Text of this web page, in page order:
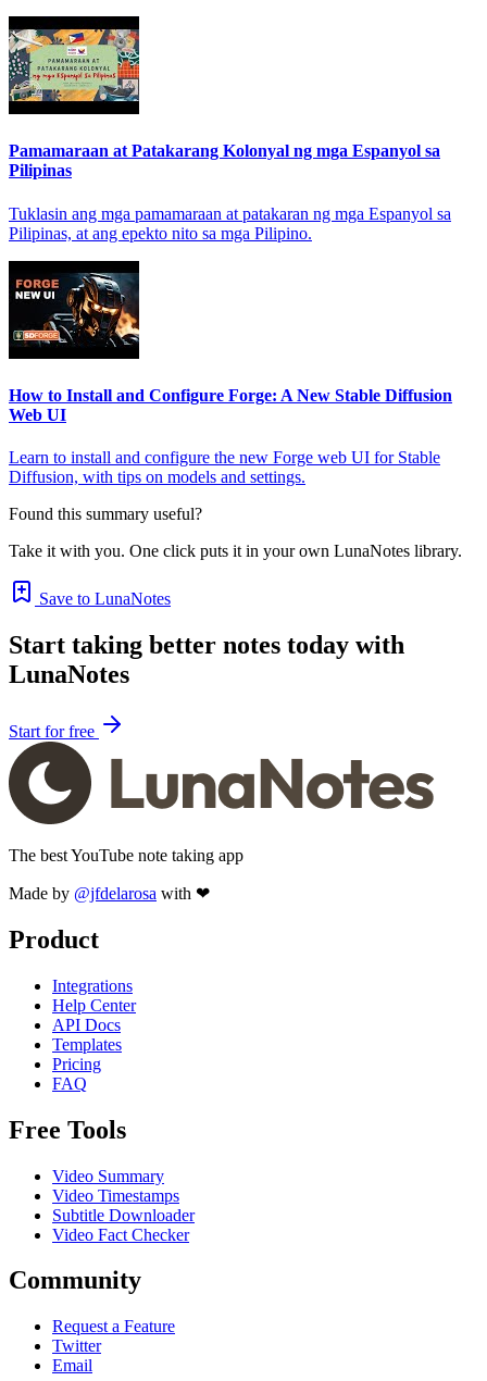
Pamamaraan at Patakarang Kolonyal ng mga Espanyol sa
Pilipinas
Tuklasin ang mga pamamaraan at patakaran ng mga Espanyol sa
Pilipinas, at ang epekto nito sa mga Pilipino.
How to Install and Configure Forge: A New Stable Diffusion
Web UI
Learn to install and configure the new Forge web UI for Stable
Diffusion, with tips on models and settings.
Found this summary useful?
Take it with you. One click puts it in your own LunaNotes library.
Save to LunaNotes
Start taking better notes today with
LunaNotes
Start for free
The best YouTube note taking app
Made by @jfdelarosa with ❤
Product
Integrations
Help Center
API Docs
Templates
Pricing
FAQ
Free Tools
Video Summary
Video Timestamps
Subtitle Downloader
Video Fact Checker
Community
Request a Feature
Twitter
Email